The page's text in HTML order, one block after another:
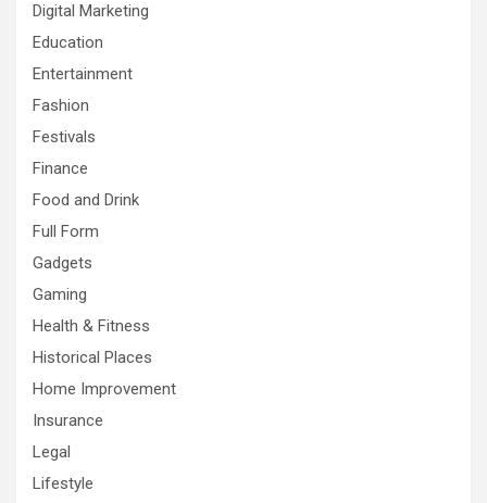
Digital Marketing
Education
Entertainment
Fashion
Festivals
Finance
Food and Drink
Full Form
Gadgets
Gaming
Health & Fitness
Historical Places
Home Improvement
Insurance
Legal
Lifestyle